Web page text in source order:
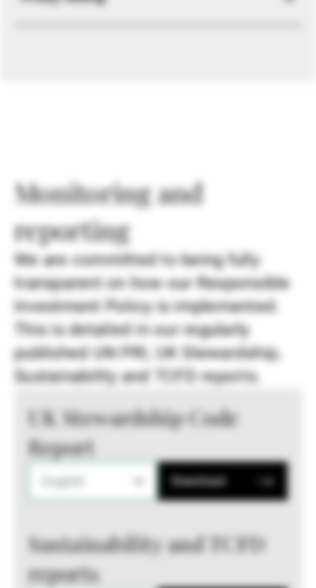
Monitoring and
reporting
We are committed to being fully
transparent on how our Responsible
Investment Policy is implemented.
This is detailed in our regularly
published UN PRI, UK Stewardship,
Sustainability and TCFD reports.
UK Stewardship Code
Report
Download
Sustainability and TCFD
reports